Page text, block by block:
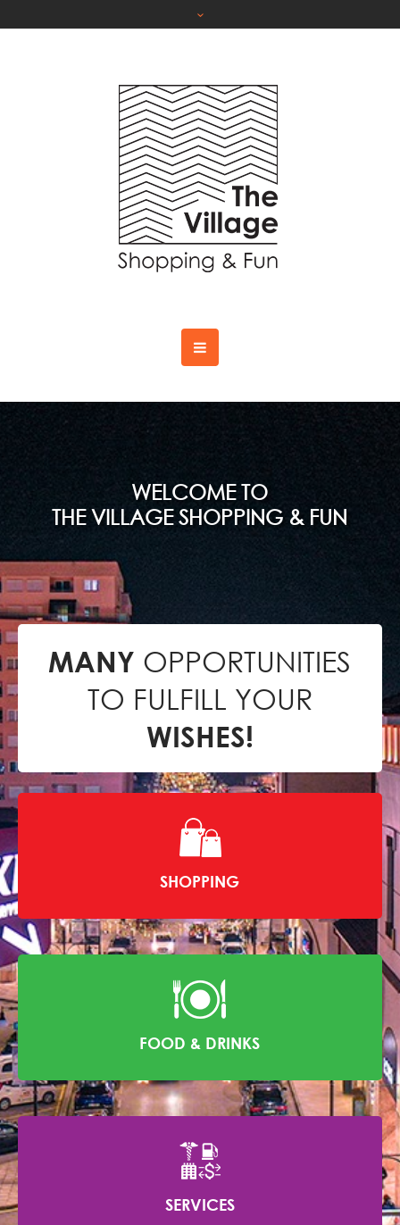
WELCOME TO
THE VILLAGE SHOPPING & FUN
MANY OPPORTUNITIES
TO FULFILL YOUR
WISHES!
SHOPPING
FOOD & DRINKS
SERVICES